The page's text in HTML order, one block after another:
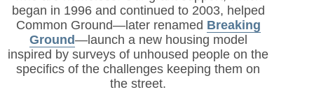
began in 1996 and continued to 2003, helped
Common Ground—later renamed Breaking
Ground—launch a new housing model
inspired by surveys of unhoused people on the
specifics of the challenges keeping them on
the street.